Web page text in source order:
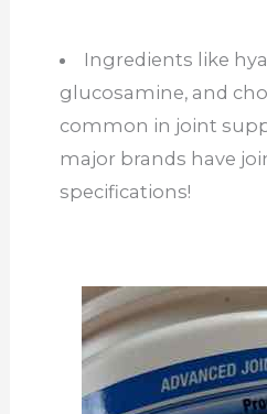
Ingredients like
glucosamine, and
common in joint
major brands have
specifications!